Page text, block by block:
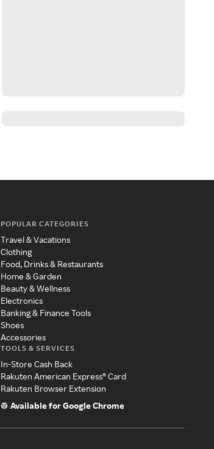
POPULAR CATEGORIES
Travel & Vacations
Clothing
Food, Drinks & Restaurants
Home & Garden
Beauty & Wellness
Electronics
Banking & Finance Tools
Shoes
Accessories
TOOLS & SERVICES
In-Store Cash Back
Rakuten American Express® Card
Rakuten Browser Extension
Available for Google Chrome